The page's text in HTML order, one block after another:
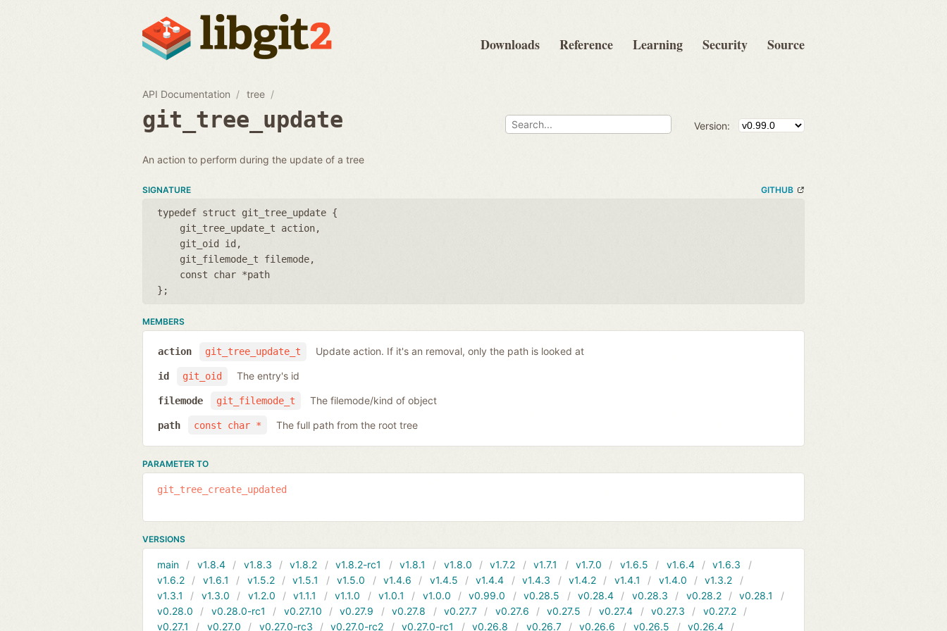
Downloads Reference Learning Security Source
API Documentation tree
git_tree_update Version:
An action to perform during the update of a tree
SIGNATURE GITHUB
typedef struct git_tree_update {
git_tree_update_t action
git_oid id
git_filemode_t filemode
const char *path
};
MEMBERS
git_tree_update_t
action Update action. If it's an removal, only the path is looked at
git_oid
id The entry's id
git_filemode_t
filemode The filemode/kind of object
const char *
path The full path from the root tree
PARAMETER TO
git_tree_create_updated
VERSIONS
main v1.8.4 v1.8.3 v1.8.2 v1.8.2-rc1 v1.8.1 v1.8.0 v1.7.2 v1.7.1 v1.7.0 v1.6.5 v1.6.4
v1.6.3
v1.6.2
v1.6.1 v1.5.2 v1.5.1 v1.5.0 v1.4.6 v1.4.5 v1.4.4 v1.4.3 v1.4.2 v1.4.1 v1.4.0
v1.3.2
v1.3.1
v1.3.0 v1.2.0 v1.1.1 v1.1.0 v1.0.1 v1.0.0 v0.99.0 v0.28.5 v0.28.4 v0.28.3 v0.28.2
v0.28.1
v0.28.0
v0.28.0-rc1 v0.27.10 v0.27.9 v0.27.8 v0.27.7 v0.27.6 v0.27.5 v0.27.4 v0.27.3
v0.27.2
v0.27.1
v0.27.0 v0.27.0-rc3 v0.27.0-rc2 v0.27.0-rc1 v0.26.8 v0.26.7 v0.26.6 v0.26.5 v0.26.4